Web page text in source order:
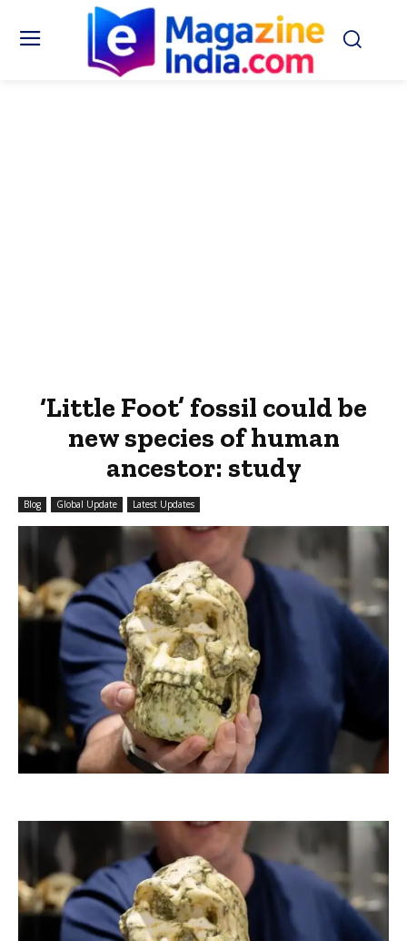
‘Little Foot’ fossil could be
new species of human
ancestor: study
Blog Global Update Latest Updates